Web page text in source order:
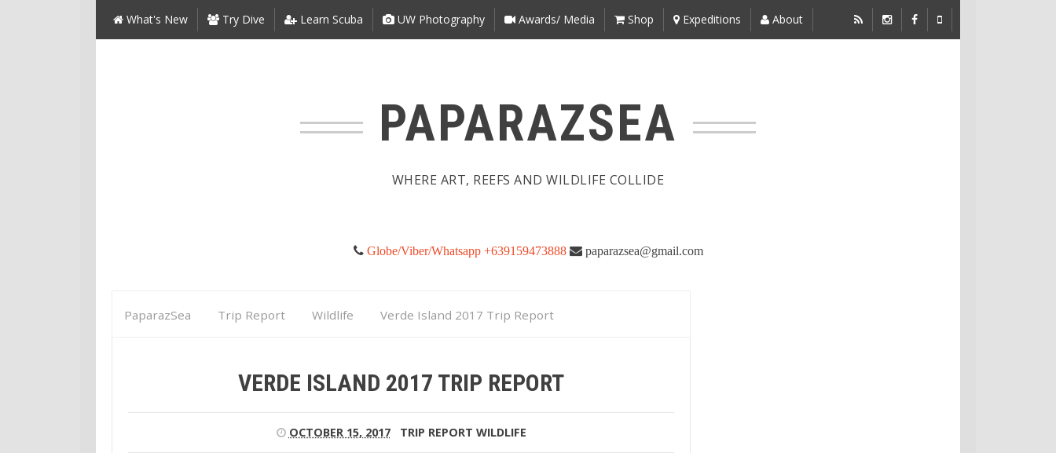
What's New Try Dive Learn Scuba UW Photography Awards/ Media Shop Expeditions About
PAPARAZSEA
WHERE ART, REEFS AND WILDLIFE COLLIDE
Globe/Viber/Whatsapp +639159473888 paparazsea@gmail.com
PaparazSea Trip Report Wildlife Verde Island 2017 Trip Report
VERDE ISLAND 2017 TRIP REPORT
OCTOBER 15, 2017 TRIP REPORT WILDLIFE